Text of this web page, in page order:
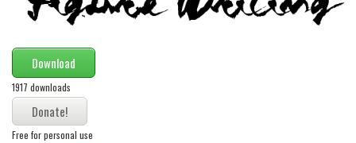
Stencil, Army
Typewriter
Western
Various
Gothic
Download
1917 downloads
Free for personal use